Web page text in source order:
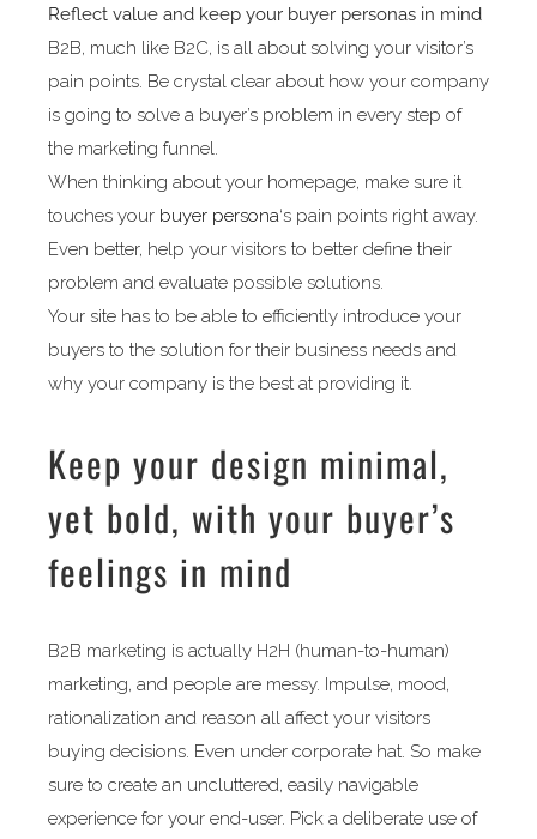
Reflect value and keep your buyer personas in mind
B2B, much like B2C, is all about solving your visitor’s
pain points. Be crystal clear about how your company
is going to solve a buyer’s problem in every step of
the marketing funnel.
When thinking about your homepage, make sure it
touches yourbuyer persona‘s pain points right away.
Even better, help your visitors to better define their
problem and evaluate possible solutions.
Your site has to be able to efficiently introduce your
buyers to the solution for their business needs and
why your company is the best at providing it.
Keep your design minimal,
yet bold, with your buyer’s
feelings in mind
B2B marketing is actually H2H (human-to-human)
marketing, and people are messy. Impulse, mood,
rationalization and reason all affect your visitors
buying decisions. Even under corporate hat. So make
sure to create an uncluttered, easily navigable
experience for your end-user. Pick a deliberate use of